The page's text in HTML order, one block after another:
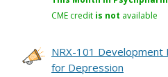
CME credit is not available
NRX-101 Development
for Depression